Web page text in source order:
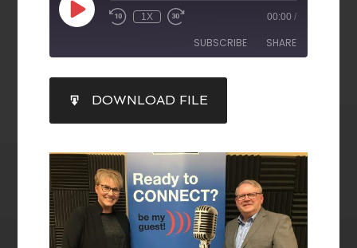
1X 00:00 /
SUBSCRIBE SHARE
RSS FEED
SHARE
LINK
EMBED
DOWNLOAD FILE